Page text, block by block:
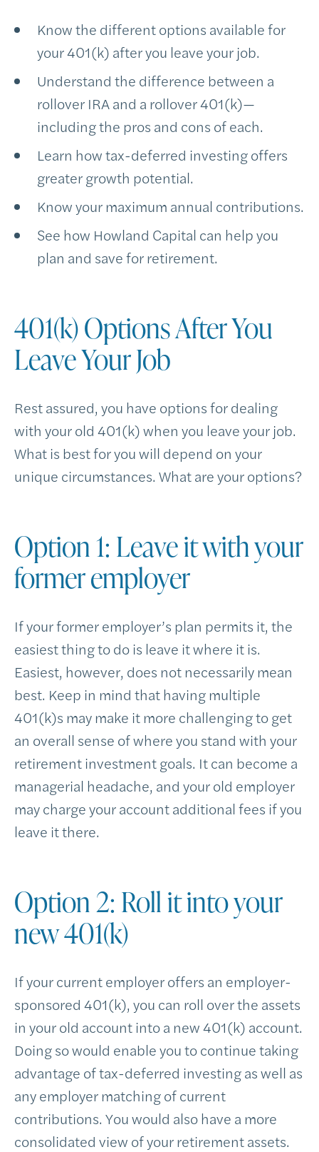
Know the different options available for
your 401(k) after you leave your job.
Understand the difference between a
rollover IRA and a rollover 401(k)—
including the pros and cons of each.
Learn how tax-deferred investing offers
greater growth potential.
Know your maximum annual contributions.
See how Howland Capital can help you
plan and save for retirement.
401(k) Options After You
Leave Your Job
Rest assured, you have options for dealing
with your old 401(k) when you leave your job.
What is best for you will depend on your
unique circumstances. What are your options?
Option 1: Leave it with your
former employer
If your former employer’s plan permits it, the
easiest thing to do is leave it where it is.
Easiest, however, does not necessarily mean
best. Keep in mind that having multiple
401(k)s may make it more challenging to get
an overall sense of where you stand with your
retirement investment goals. It can become a
managerial headache, and your old employer
may charge your account additional fees if you
leave it there.
Option 2: Roll it into your
new 401(k)
If your current employer offers an employer-
sponsored 401(k), you can roll over the assets
in your old account into a new 401(k) account.
Doing so would enable you to continue taking
advantage of tax-deferred investing as well as
any employer matching of current
contributions. You would also have a more
consolidated view of your retirement assets.